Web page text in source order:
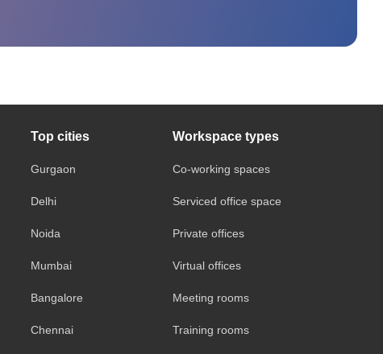
Top cities
Gurgaon
Delhi
Noida
Mumbai
Bangalore
Chennai
Workspace types
Co-working spaces
Serviced office space
Private offices
Virtual offices
Meeting rooms
Training rooms